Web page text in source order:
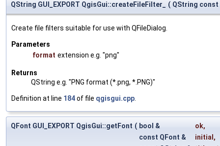
QString GUI_EXPORT QgisGui::createFileFilter_ ( QString
Create file filters suitable for use with QFileDialog.
Parameters
format extension e.g. "png"
Returns
QString e.g. "PNG format (*.png, *.PNG)"
Definition at line 184of file qgisgui.cpp.
QFont GUI_EXPORT QgisGui::getFont ( bool & ok,
const QFont &
initial ,